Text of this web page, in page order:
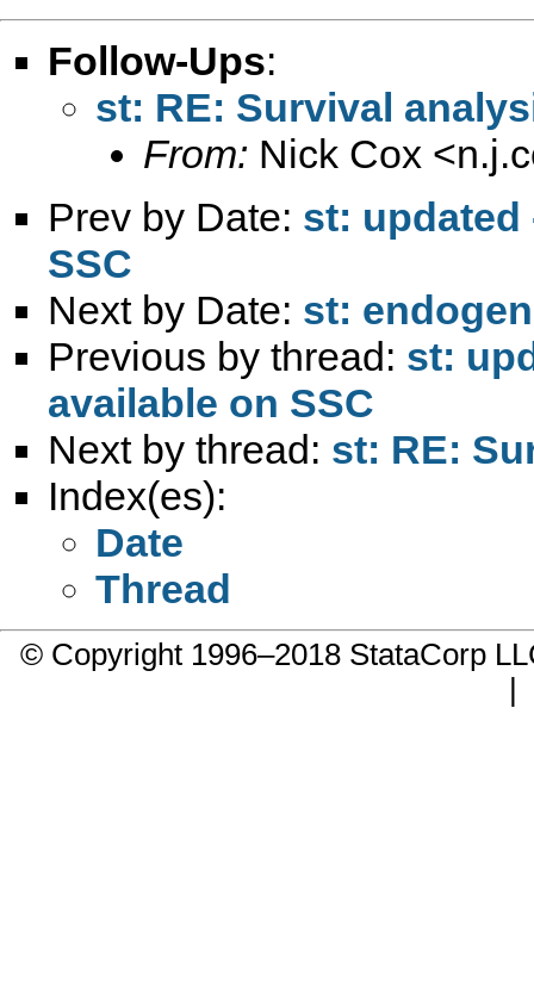
Follow-Ups:
st: RE: Survival
From: Nick Cox <
Prev by Date: st: updated
SSC
Next by Date: st:
Previous by thread: st:
available on SSC
Next by thread: st: RE:
Index(es):
Date
Thread
© Copyright 1996–2018 StataCorp